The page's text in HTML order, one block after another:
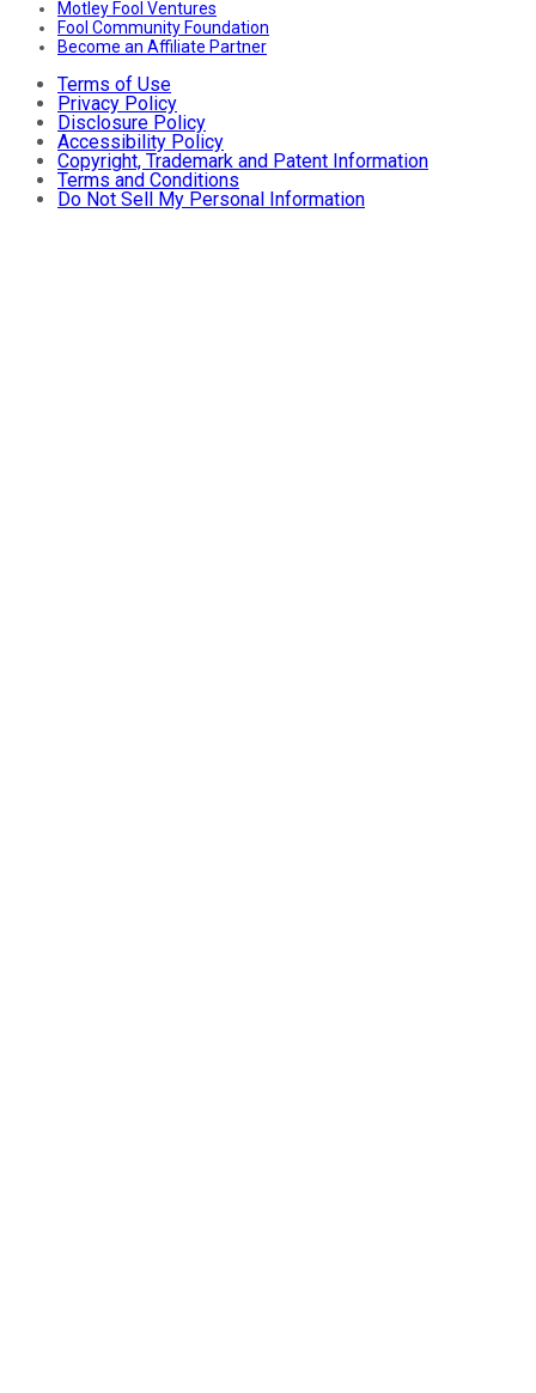
Motley Fool Ventures
Fool Community Foundation
Become an Affiliate Partner
Terms of Use
Privacy Policy
Disclosure Policy
Accessibility Policy
Copyright, Trademark and Patent Information
Terms and Conditions
Do Not Sell My Personal Information